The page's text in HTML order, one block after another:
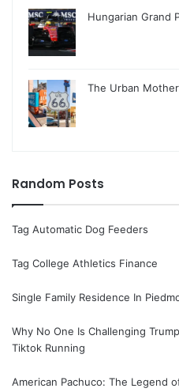
Hungarian Grand
The Urban
Random Posts
Tag Automatic Dog Feeders
Tag College Athletics Finance
Single Family Residence In
Why No One Is Challenging
Tiktok Running
American Pachuco: The Legend